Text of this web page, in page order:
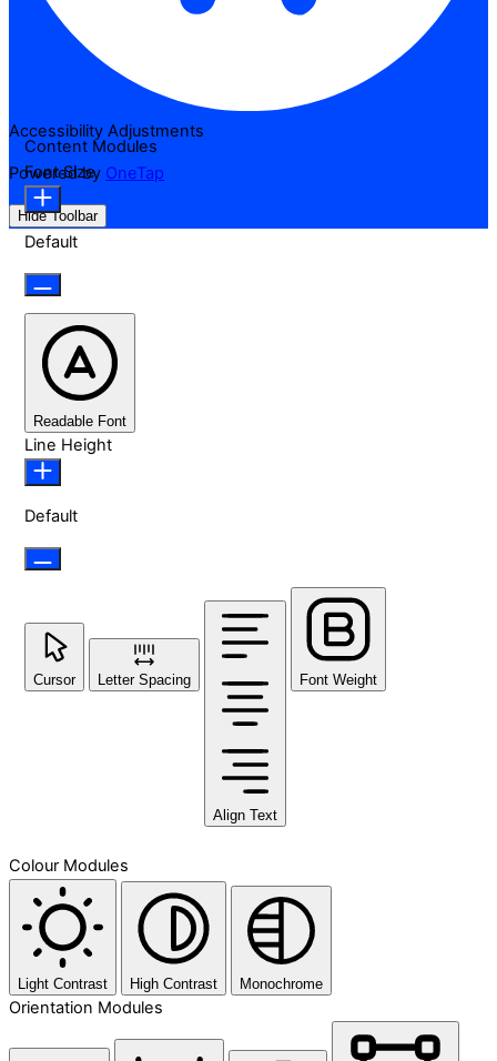
Accessibility Adjustments
Powered by OneTap
Hide Toolbar
Content Modules
Font Size
Default
Readable Font
Line Height
Default
Cursor Letter Spacing
Align Text
Font Weight
Colour Modules
Light Contrast High Contrast Monochrome
Orientation Modules